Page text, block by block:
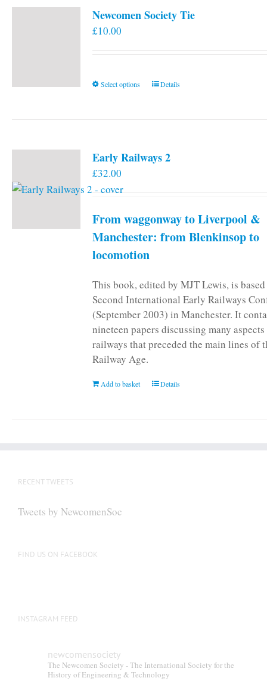
Newcomen Society Tie
£10.00
Select options
This
The
chosen
on
page
Details
Early Railways 2
£32.00
From waggonway to Liverpool &
Manchester: from Blenkinsop to
locomotion
This book, edited by MJT Lewis, is
Second International Early Railways
(September 2003) in Manchester. It
nineteen papers discussing many
railways that preceded the main lines of
Railway Age.
Add to basket Details
RECENT TWEETS
Tweets by NewcomenSoc
FIND US ON FACEBOOK
INSTAGRAM FEED
newcomensociety
The Newcomen Society - The International Society for the
History of Engineering & Technology